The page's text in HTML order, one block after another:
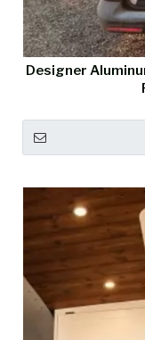
Designer